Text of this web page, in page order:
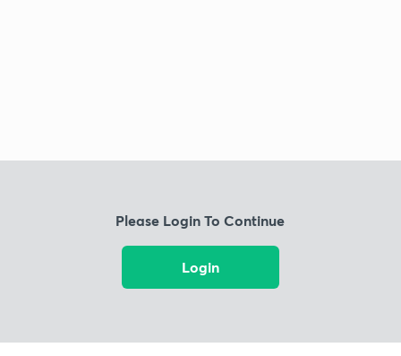
Please Login To Continue
Login